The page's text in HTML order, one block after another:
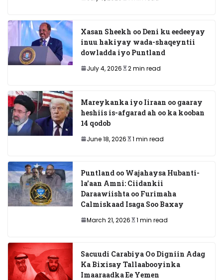
Xasan Sheekh oo Deni ku eedeeyay
inuu hakiyay wada-shaqeyntii
dowladda iyo Puntland
July 4, 2026 2 min read
Mareykanka iyo Iiraan oo gaaray
heshiis is-afgarad ah oo ka kooban
14 qodob
June 18, 2026 1 min read
Puntland oo Wajahaysa Hubanti-
la’aan Amni: Ciidankii
Daraawiishta oo Furimaha
Calmiskaad Isaga Soo Baxay
March 21, 2026 1 min read
Sacuudi Carabiya Oo Digniin Adag
Ka Bixisay Tallaabooyinka
Imaaraadka Ee Yemen